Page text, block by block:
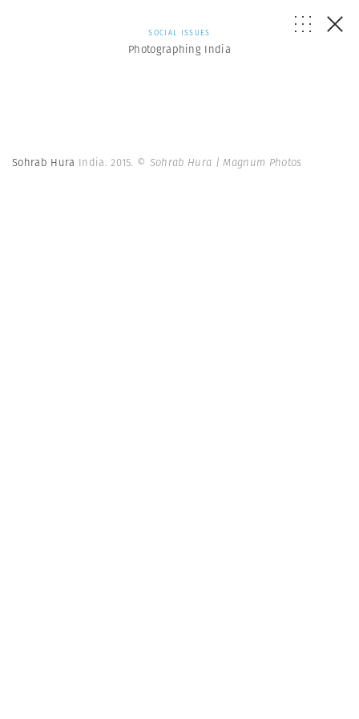
SOCIAL ISSUES
Photographing India
Sohrab Hura India. 2015. © Sohrab Hura | Magnum Photos